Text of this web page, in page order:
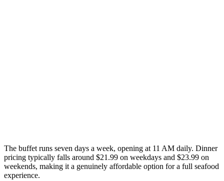
The buffet runs seven days a week, opening at 11 AM daily. Dinner
pricing typically falls around $21.99 on weekdays and $23.99 on
weekends, making it a genuinely affordable option for a full seafood
experience.